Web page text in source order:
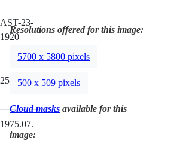
AST-23-
1920
250mm
1975.07.__
Resolutions offered for this image:
5700 x 5800 pixels
500 x 509 pixels
Cloud masks available for this
image: